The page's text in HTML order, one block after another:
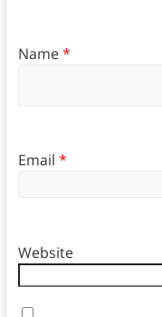
Name*
Email *
Website